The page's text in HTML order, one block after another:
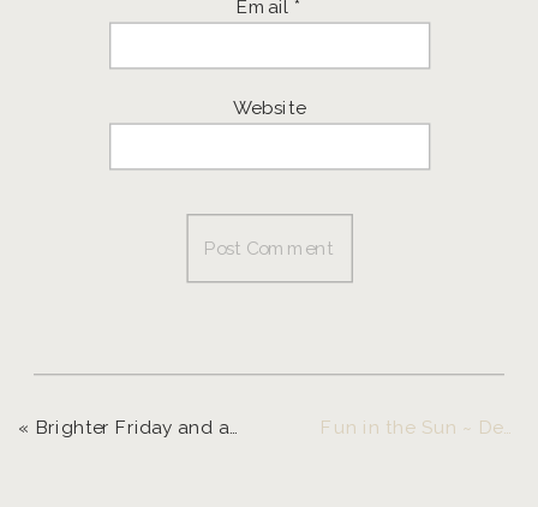
Email *
Website
Fun in the Sun ~ Destination Photographer
«Brighter Friday and a giveaway!